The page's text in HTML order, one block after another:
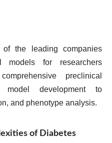
the leading companies
models for researchers
preclinical
model development to
and phenotype analysis.
of Diabetes